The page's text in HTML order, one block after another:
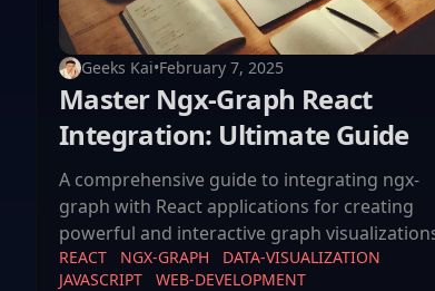
Geeks Kai•February 7, 2025
Master Ngx-Graph React
Integration: Ultimate Guide
A comprehensive guide to integrating ngx-
graph with React applications for creating
powerful and interactive graph
REACT NGX-GRAPH
DATA-VISUALIZATION
JAVASCRIPT
WEB-DEVELOPMENT